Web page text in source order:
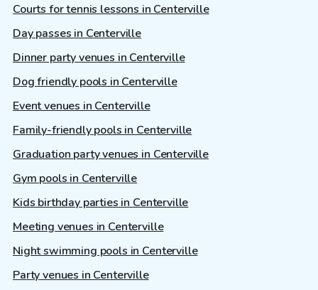
Courts for tennis lessons in Centerville
Day passes in Centerville
Dinner party venues in Centerville
Dog friendly pools in Centerville
Event venues in Centerville
Family-friendly pools in Centerville
Graduation party venues in Centerville
Gym pools in Centerville
Kids birthday parties in Centerville
Meeting venues in Centerville
Night swimming pools in Centerville
Party venues in Centerville